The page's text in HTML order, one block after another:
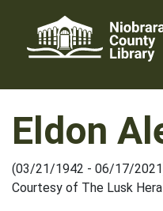
content
Eldon
(03/21/1942 - 06/17/
Courtesy of The Lusk